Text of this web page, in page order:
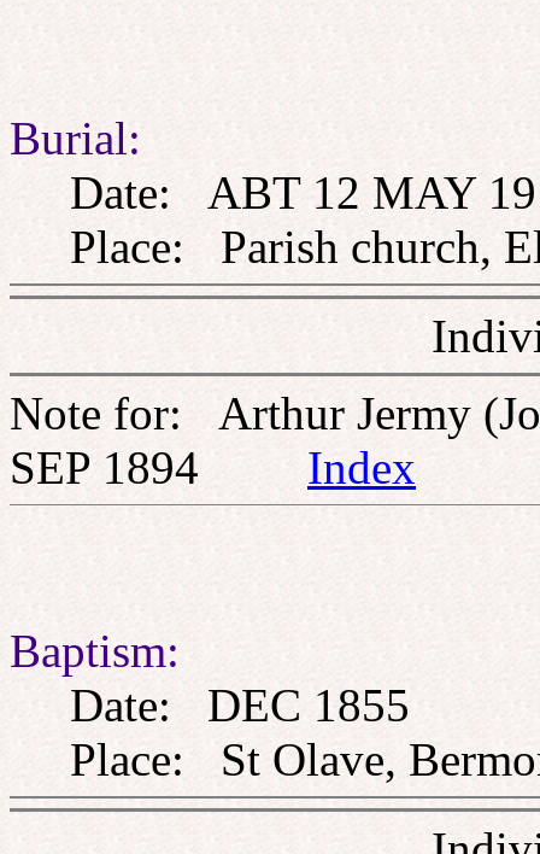
Burial:
Date: ABT 12 MAY
Place: Parish church,
Note for: Arthur Jermy
SEP 1894 Index
Baptism:
Date: DEC 1855
Place: St Olave,